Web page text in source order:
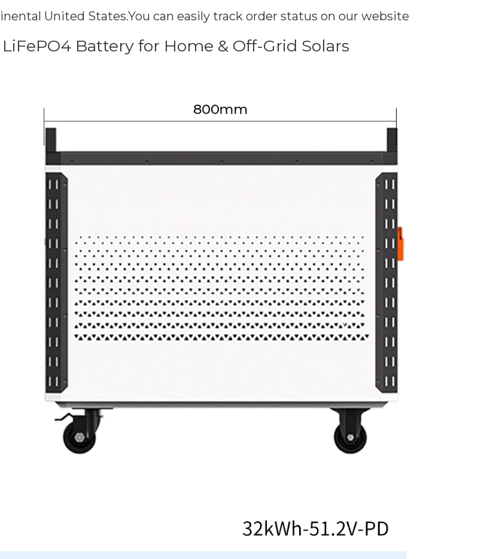
United States.You can easily track order status on our website
Battery for Home & Off-Grid Solars